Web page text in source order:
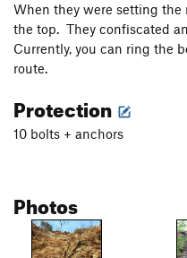
When they were setting the
the top. They confiscated
Currently, you can ring the
route.
Protection
10 bolts + anchors
Photos